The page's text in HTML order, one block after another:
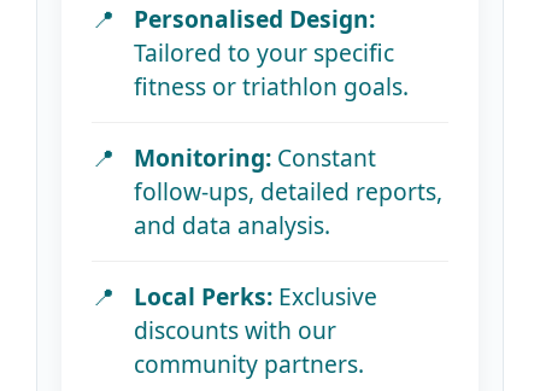
Personalised Design:
Tailored to your specific
fitness or triathlon goals.
Monitoring: Constant
follow-ups, detailed reports,
and data analysis.
Local Perks: Exclusive
discounts with our
community partners.